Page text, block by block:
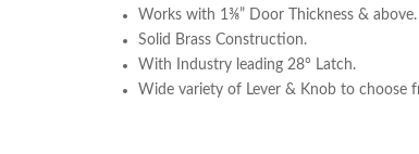
Works with 1⅜” Door Thickness & above.
Solid Brass Construction.
With Industry leading 28° Latch.
Wide variety of Lever & Knob to choose